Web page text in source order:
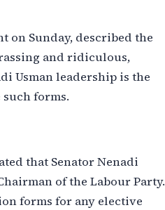
on Sunday, described the
and ridiculous,
Usman leadership is the
forms.
that Senator Nenadi
of the Labour Party.
forms for any elective